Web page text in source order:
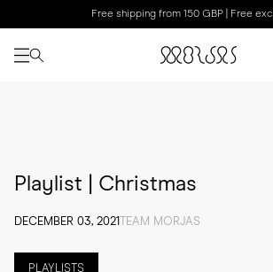
Free shipping from 150 GBP | Free
Playlist | Christmas
DECEMBER 03, 2021 TEAM MORJAS
PLAYLISTS